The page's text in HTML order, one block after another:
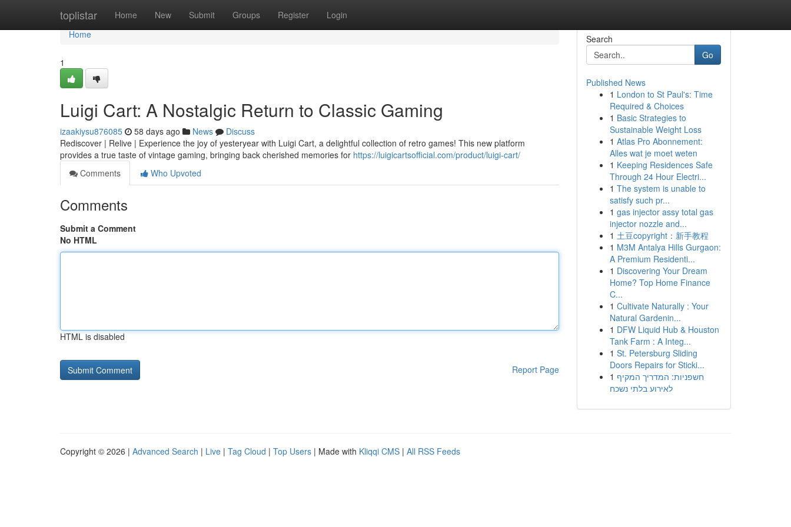
toplistar Home New Submit Groups Register Login
Home
Home
1
Luigi Cart: A Nostalgic Return to Classic Gaming
izaakiysu876085 58 days ago News
Discuss
Rediscover | Relive | Experience the joy of yesteryear with Luigi Cart, a delightful collection of retro games! This new platform
provides a true taste of vintage gaming, bringing back cherished memories for https://luigicartsofficial.com/product/luigi-cart/
Comments
Who Upvoted
Comments
Submit a Comment
No HTML
HTML is disabled
Report Page
Search
Go
Published News
1 London to St Paul's: Time
Required & Choices
1 Basic Strategies to
Sustainable Weight Loss
1 Atlas Pro Abonnement:
Alles wat je moet weten
1 Keeping Residences Safe
Through 24 Hour Electri...
1 The system is unable to
satisfy such pr...
1 gas injector assy total gas
injector nozzle and...
1 土豆copyright：新手教程
1 M3M Antalya Hills Gurgaon:
A Premium Residenti...
1 Discovering Your Dream
Home? Top Home Finance
C...
1 Cultivate Naturally : Your
Natural Gardenin...
1 DFW Liquid Hub & Houston
Tank Farm : A Integ...
1 St. Petersburg Sliding
Doors Repairs for Sticki...
1 חשפניות: המדריך המקיף
לאירוע בלתי נשכח
Copyright © 2026 | Advanced Search | Live | Tag Cloud | Top Users | Made with Kliqqi CMS | All RSS Feeds